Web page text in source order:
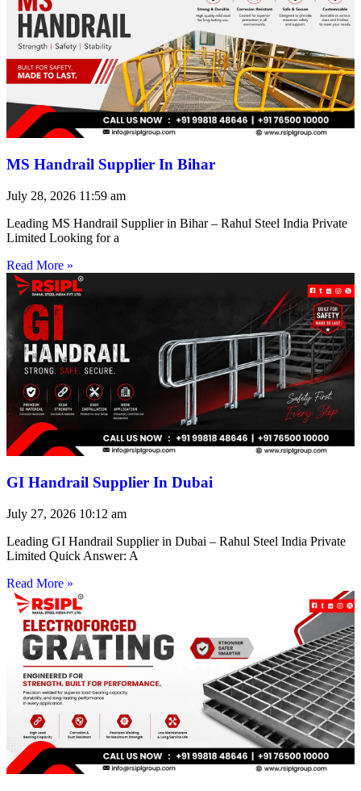
MS Handrail Supplier In Bihar
July 28, 2026 11:59 am
Leading MS Handrail Supplier in Bihar – Rahul Steel India Private
Limited Looking for a
Read More »
GI Handrail Supplier In Dubai
July 27, 2026 10:12 am
Leading GI Handrail Supplier in Dubai – Rahul Steel India Private
Limited Quick Answer: A
Read More »